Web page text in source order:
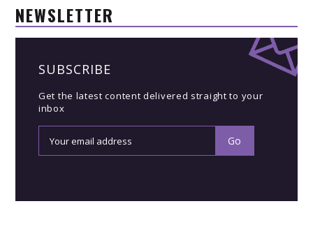
NEWSLETTER
SUBSCRIBE
Get the latest content delivered straight to your
inbox